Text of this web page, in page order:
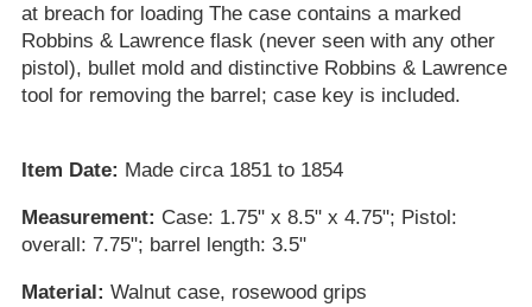
at breach for loading The case contains a marked
Robbins & Lawrence flask (never seen with any other
pistol), bullet mold and distinctive Robbins & Lawrence
tool for removing the barrel; case key is included.
Item Date: Made circa 1851 to 1854
Measurement: Case: 1.75" x 8.5" x 4.75"; Pistol:
overall: 7.75"; barrel length: 3.5"
Material: Walnut case, rosewood grips